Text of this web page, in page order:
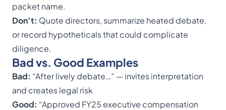
packet name.
Don’t: Quote directors, summarize heated debate,
or record hypotheticals that could complicate
diligence.
Bad vs. Good Examples
Bad: “After lively debate…” — invites interpretation
and creates legal risk
Good: “Approved FY25 executive compensation